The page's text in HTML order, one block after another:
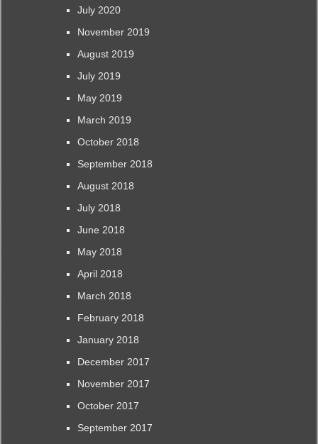
July 2020
November 2019
August 2019
July 2019
May 2019
March 2019
October 2018
September 2018
August 2018
July 2018
June 2018
May 2018
April 2018
March 2018
February 2018
January 2018
December 2017
November 2017
October 2017
September 2017